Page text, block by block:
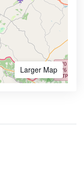
Larger Map